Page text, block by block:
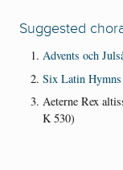
Suggested
Advents och
Six Latin
Aeterne Rex
K 530)